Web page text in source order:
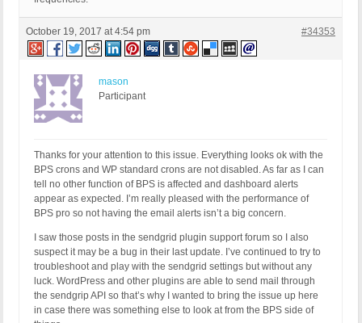
October 19, 2017 at 4:54 pm #34353
mason
Participant
Thanks for your attention to this issue. Everything looks ok with the
BPS crons and WP standard crons are not disabled. As far as I can
tell no other function of BPS is affected and dashboard alerts
appear as expected. I’m really pleased with the performance of
BPS pro so not having the email alerts isn’t a big concern.
I saw those posts in the sendgrid plugin support forum so I also
suspect it may be a bug in their last update. I’ve continued to try to
troubleshoot and play with the sendgrid settings but without any
luck. WordPress and other plugins are able to send mail through
the sendgrip API so that’s why I wanted to bring the issue up here
in case there was something else to look at from the BPS side of